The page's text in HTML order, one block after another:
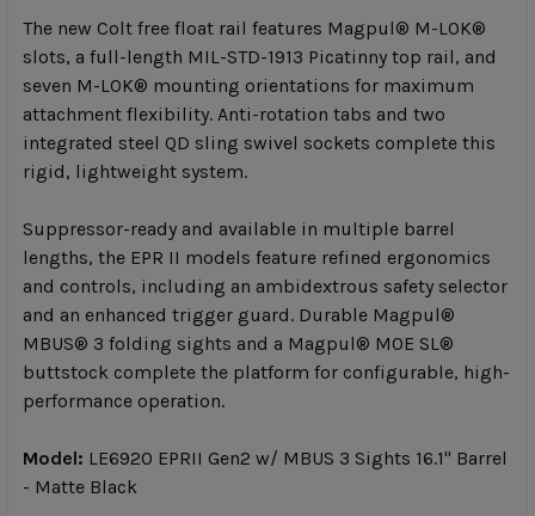
The new Colt free float rail features Magpul® M-LOK®
slots, a full-length MIL-STD-1913 Picatinny top rail, and
seven M-LOK® mounting orientations for maximum
attachment flexibility. Anti-rotation tabs and two
integrated steel QD sling swivel sockets complete this
rigid, lightweight system.
Suppressor-ready and available in multiple barrel
lengths, the EPR II models feature refined ergonomics
and controls, including an ambidextrous safety selector
and an enhanced trigger guard. Durable Magpul®
MBUS® 3 folding sights and a Magpul® MOE SL®
buttstock complete the platform for configurable, high-
performance operation.
Model: LE6920 EPRII Gen2 w/ MBUS 3 Sights 16.1" Barrel
- Matte Black